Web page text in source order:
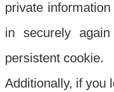
private
in securely
persistent cookie.
Additionally, if you